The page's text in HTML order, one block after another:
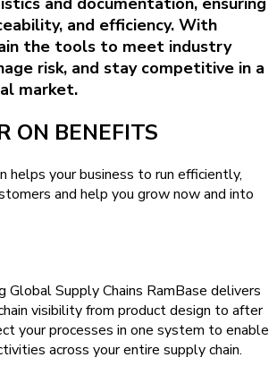
and efficiency. With
the tools to meet industry
risk, and stay competitive in a
market.
ON BENEFITS
helps your business to run efficiently,
and help you grow now and into
Global Supply Chains RamBase delivers
visibility from product design to after
your processes in one system to enable
across your entire supply chain.